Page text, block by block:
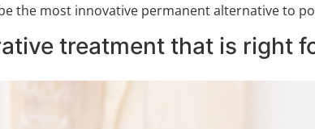
the most innovative permanent alternative to
treatment that is right